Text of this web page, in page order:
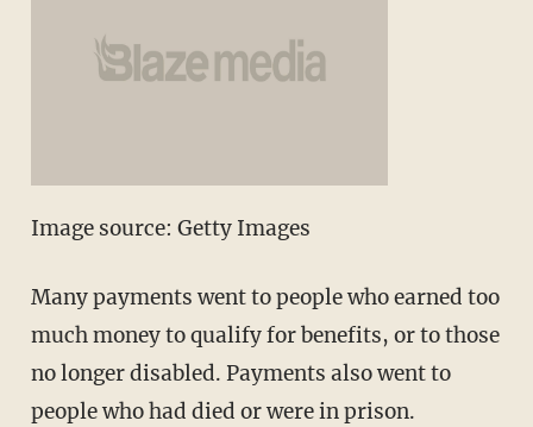
Image source: Getty Images
Many payments went to people who earned too
much money to qualify for benefits, or to those
no longer disabled. Payments also went to
people who had died or were in prison.